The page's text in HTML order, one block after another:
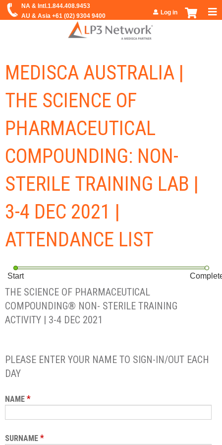
Jump to navigation
Log in
MEDISCA AUSTRALIA |
THE SCIENCE OF
PHARMACEUTICAL
COMPOUNDING: NON-
STERILE TRAINING LAB |
3-4 DEC 2021 |
ATTENDANCE LIST
Start
THE SCIENCE OF PHARMACEUTICAL
COMPOUNDING® NON- STERILE TRAINING
ACTIVITY | 3-4 DEC 2021
PLEASE ENTER YOUR NAME TO SIGN-IN/OUT EACH
DAY
NAME *
SURNAME *